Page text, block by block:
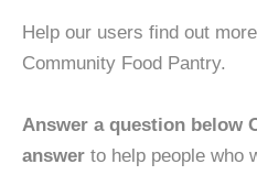
Help our users find out
Community Food Pantry.
Answer a question below
answer to help people who